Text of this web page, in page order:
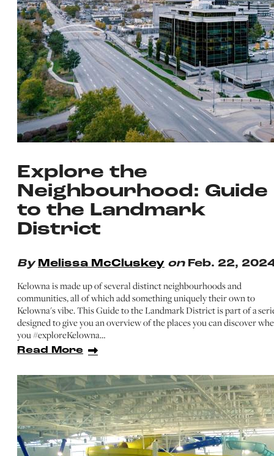
Explore the
Neighbourhood: Guide
to the Landmark
District
By Melissa McCluskey on Feb. 22,
Kelowna is made up of several distinct neighbourhoods and
communities, all of which add something uniquely their own to
Kelowna's vibe. This Guide to the Landmark District is part of a
designed to give you an overview of the places you can discover
you #exploreKelowna…
Read More